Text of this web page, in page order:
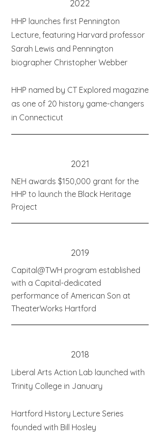
2022
HHP launches first Pennington
Lecture, featuring Harvard professor
Sarah Lewis and Pennington
biographer Christopher Webber
HHP named by CT Explored magazine
as one of 20 history game-changers
in Connecticut
2021
NEH awards $150,000 grant for the
HHP to launch the Black Heritage
Project
2019
Capital@TWH program established
with a Capital-dedicated
performance of American Son at
TheaterWorks Hartford
2018
Liberal Arts Action Lab launched with
Trinity College in January
Hartford History Lecture Series
founded with Bill Hosley